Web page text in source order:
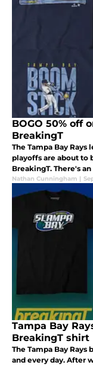
BOGO 50% off
BreakingT
The Tampa Bay
playoffs are about to
BreakingT. There's
Nathan Cunningham |
Tampa Bay
BreakingT shirt
The Tampa Bay
and every day. After